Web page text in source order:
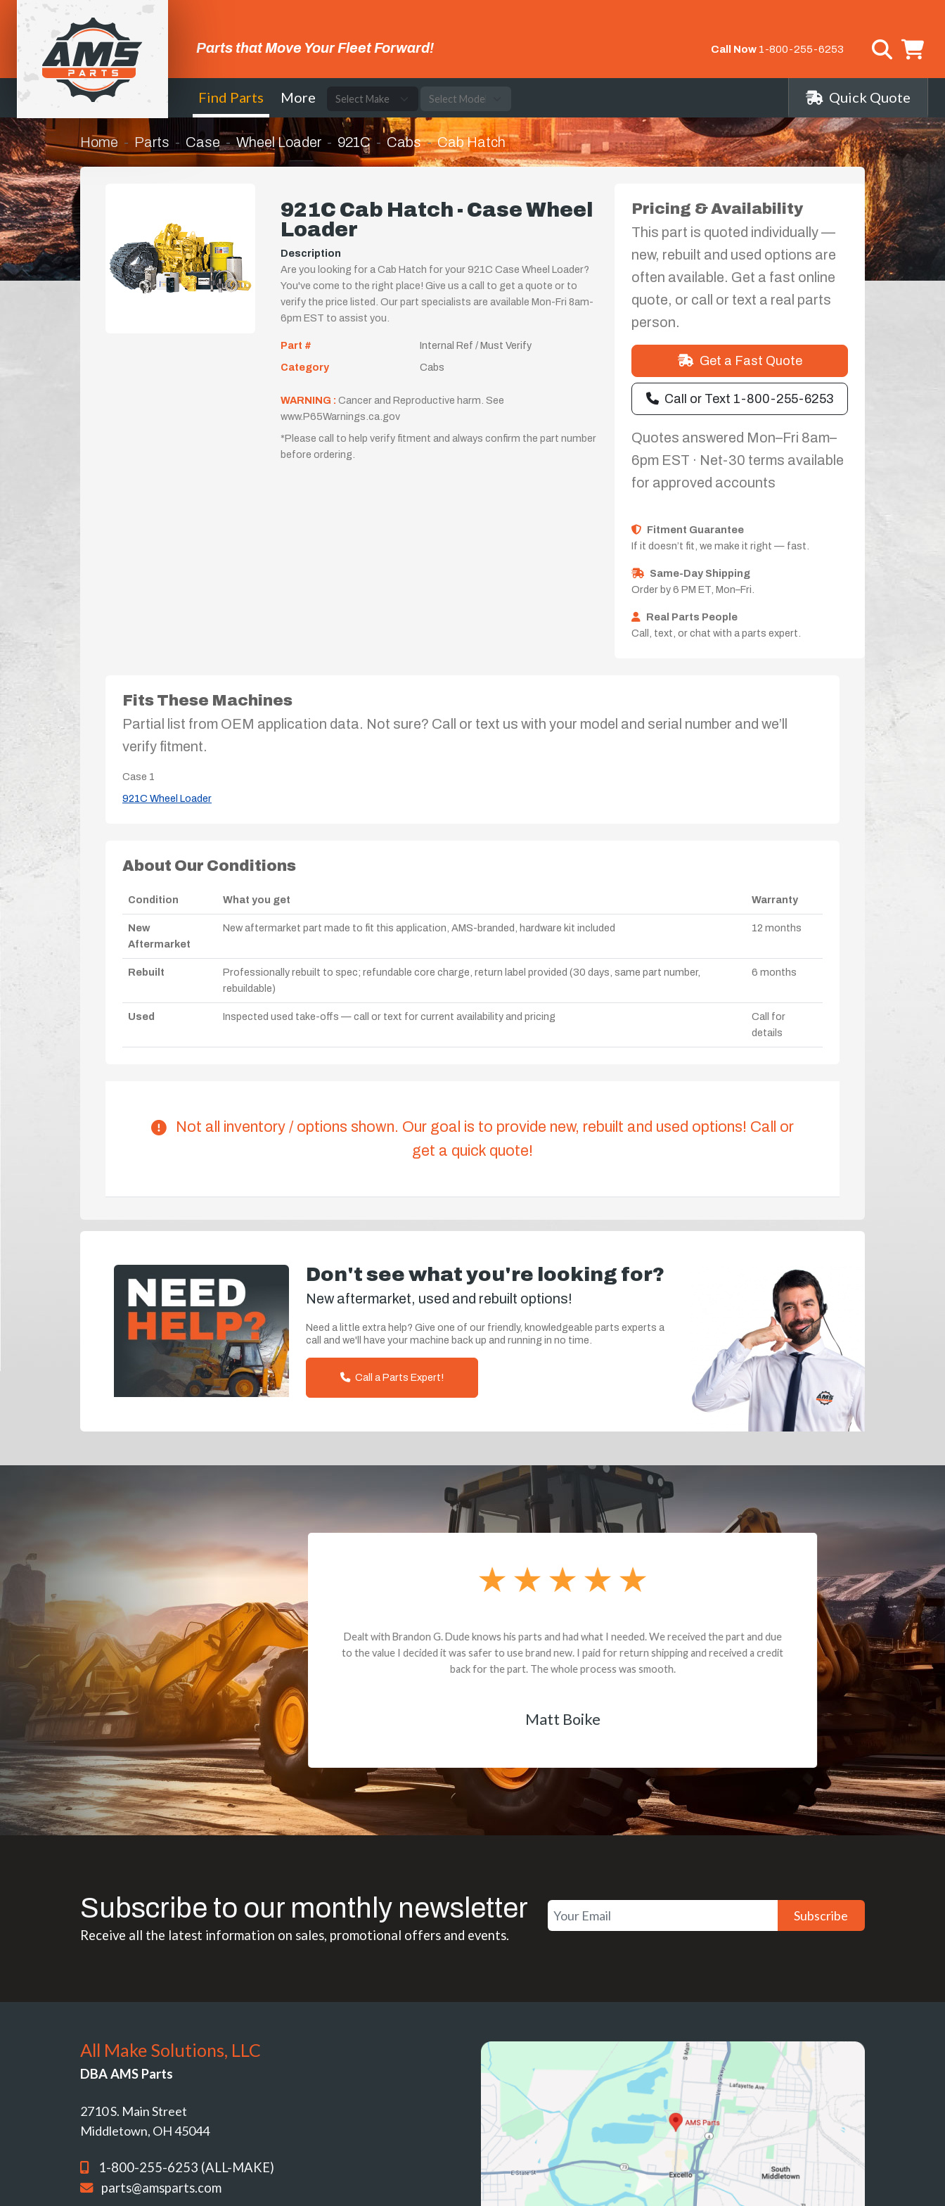
Parts that Move Your Fleet Forward! Call Now 1-800-255-6253
Find Parts More Quick Quote
Home Parts Case Wheel Loader 921C Cabs Cab Hatch
921C Cab Hatch - Case Wheel
Loader
Description
Are you looking for a Cab Hatch for your 921C Case Wheel Loader?
You've come to the right place! Give us a call to get a quote or to
verify the price listed. Our part specialists are available Mon-Fri 8am-
6pm EST to assist you.
Part #
Internal Ref / Must Verify
Category
Cabs
WARNING : Cancer and Reproductive harm. See
www.P65Warnings.ca.gov
*Please call to help verify fitment and always confirm the part number
before ordering.
Pricing & Availability
This part is quoted individually —
new, rebuilt and used options are
often available. Get a fast online
quote, or call or text a real parts
person.
Get a Fast Quote
Call or Text 1-800-255-6253
Quotes answered Mon–Fri 8am–
6pm EST · Net-30 terms available
for approved accounts
Fitment Guarantee
If it doesn’t fit, we make it right — fast.
Same-Day Shipping
Order by 6 PM ET, Mon–Fri.
Real Parts People
Call, text, or chat with a parts expert.
Fits These Machines
Partial list from OEM application data. Not sure? Call or text us with your model and serial number and we’ll
verify fitment.
Case 1
921C Wheel Loader
About Our Conditions
Condition What you get Warranty
New
Aftermarket
New aftermarket part made to fit this application, AMS-branded, hardware kit included 12 months
Rebuilt
Professionally rebuilt to spec; refundable core charge, return label provided (30 days, same part number,
rebuildable)
6 months
Used Inspected used take-offs — call or text for current availability and pricing
Call for
details
Not all inventory / options shown. Our goal is to provide new, rebuilt and used options! Call or
get a quick quote!
Don't see what you're looking for?
New aftermarket, used and rebuilt options!
Need a little extra help? Give one of our friendly, knowledgeable parts experts a
call and we'll have your machine back up and running in no time.
Call a Parts Expert!
Dealt with Brandon G. Dude knows his parts and had what I needed. We received the part and due
to the value I decided it was safer to use brand new. I paid for return shipping and received a credit
back for the part. The whole process was smooth.
Subscribe to our monthly newsletter
Receive all the latest information on sales, promotional offers and events.
Subscribe
All Make Solutions, LLC
DBA AMS Parts
2710 S. Main Street
Middletown, OH 45044
1-800-255-6253 (ALL-MAKE)
parts@amsparts.com